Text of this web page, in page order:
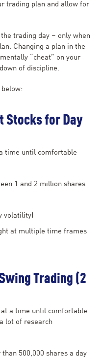
trading plan and allow for
trading day – only when
Changing a plan in the
“cheat” on your
of discipline.
Stocks for Day
time until comfortable
1 and 2 million shares
volatility)
at multiple time frames
Trading (2
at a time until comfortable
lot of research
500,000 shares a day